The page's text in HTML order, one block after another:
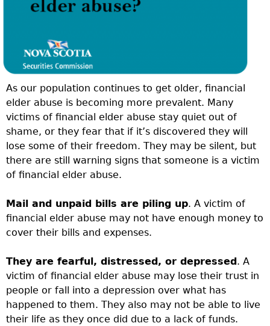
As our population continues to get older, financial
elder abuse is becoming more prevalent. Many
victims of financial elder abuse stay quiet out of
shame, or they fear that if it’s discovered they will
lose some of their freedom. They may be silent, but
there are still warning signs that someone is a victim
of financial elder abuse.
Mail and unpaid bills are piling up. A victim of
financial elder abuse may not have enough money to
cover their bills and expenses.
They are fearful, distressed, or depressed. A
victim of financial elder abuse may lose their trust in
people or fall into a depression over what has
happened to them. They also may not be able to live
their life as they once did due to a lack of funds.